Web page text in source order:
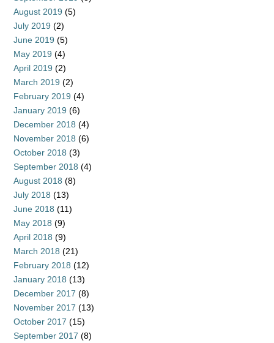
August 2019 (5)
July 2019 (2)
June 2019 (5)
May 2019 (4)
April 2019 (2)
March 2019 (2)
February 2019 (4)
January 2019 (6)
December 2018 (4)
November 2018 (6)
October 2018 (3)
September 2018 (4)
August 2018 (8)
July 2018 (13)
June 2018 (11)
May 2018 (9)
April 2018 (9)
March 2018 (21)
February 2018 (12)
January 2018 (13)
December 2017 (8)
November 2017 (13)
October 2017 (15)
September 2017 (8)